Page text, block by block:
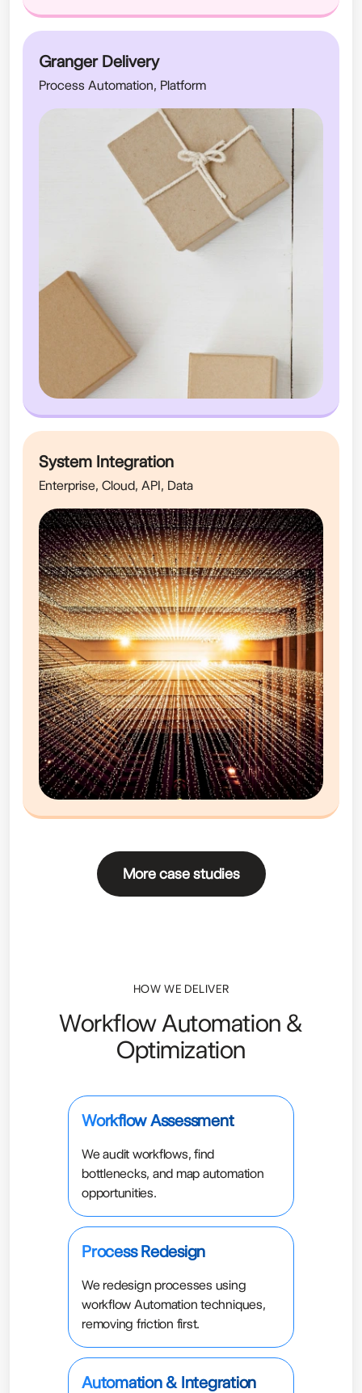
Granger Delivery
Process Automation, Platform
System Integration
Enterprise, Cloud, API, Data
More case studies
HOW WE DELIVER
Workflow Automation &
Optimization
Workflow Assessment
We audit workflows, find
bottlenecks, and map automation
opportunities.
Process Redesign
We redesign processes using
workflow Automation techniques,
removing friction first.
Automation & Integration